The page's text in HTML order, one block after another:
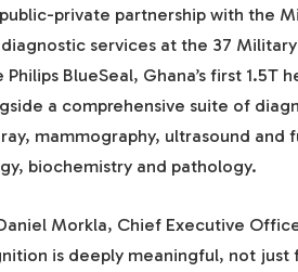
private partnership with the
services at the 37
BlueSeal, Ghana’s first 1.5T
a comprehensive suite of
mammography, ultrasound and
biochemistry and pathology.
Morkla, Chief Executive
is deeply meaningful, not